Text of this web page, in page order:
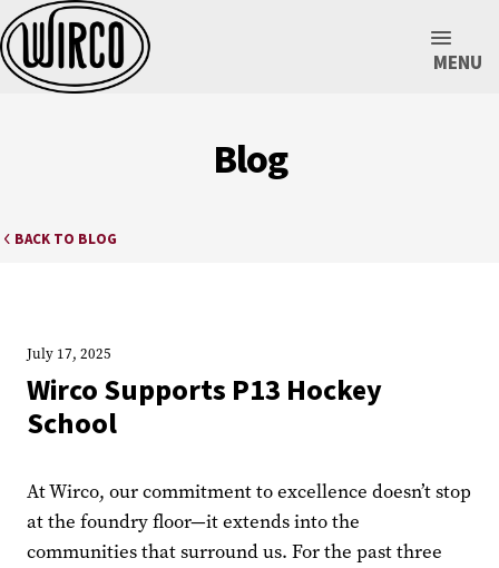
MENU
Blog
BACK TO BLOG
July 17, 2025
Wirco Supports P13 Hockey
School
At Wirco, our commitment to excellence doesn’t stop
at the foundry floor—it extends into the
communities that surround us. For the past three